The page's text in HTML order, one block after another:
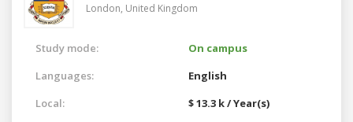
London, United Kingdom
Study mode:
On campus
Languages:
English
Local:
$ 13.3 k / Year(s)